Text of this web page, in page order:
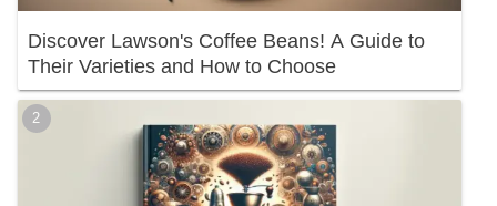
Discover Lawson's Coffee Beans! A Guide to
Their Varieties and How to Choose